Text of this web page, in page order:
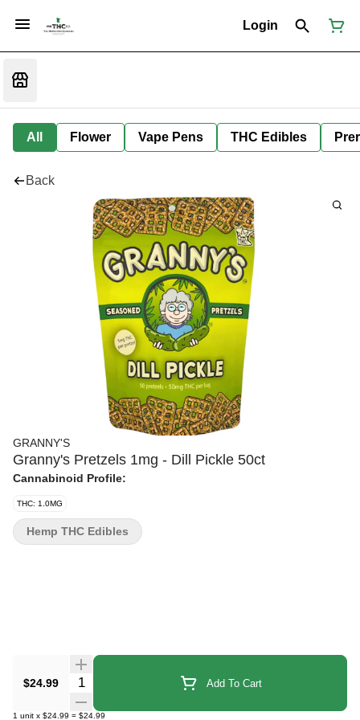
Login
All Flower Vape Pens THC Edibles
Back
GRANNY'S
Granny's Pretzels 1mg - Dill Pickle 50ct
Cannabinoid Profile:
THC: 1.0MG
$24.99 Quantity Selector Add To Cart
1 unit x $24.99 = $24.99
Hemp THC Edibles